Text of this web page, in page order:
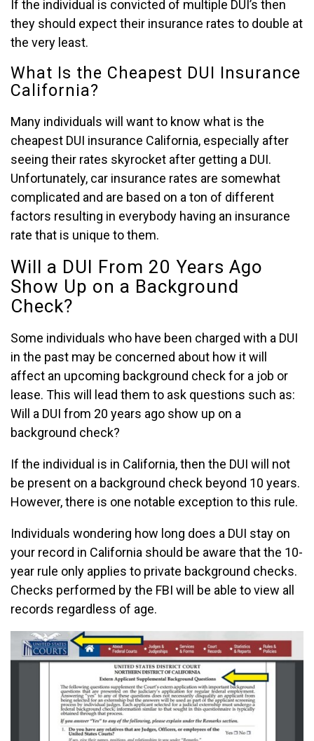
If the individual is convicted of multiple DUI’s then
they should expect their insurance rates to double at
the very least.
What Is the Cheapest DUI Insurance
California?
Many individuals will want to know what is the
cheapest DUI insurance California, especially after
seeing their rates skyrocket after getting a DUI.
Unfortunately, car insurance rates are somewhat
complicated and are based on a ton of different
factors resulting in everybody having an insurance
rate that is unique to them.
Will a DUI From 20 Years Ago
Show Up on a Background
Check?
Some individuals who have been charged with a DUI
in the past may be concerned about how it will
affect an upcoming background check for a job or
lease. This will lead them to ask questions such as:
Will a DUI from 20 years ago show up on a
background check?
If the individual is in California, then the DUI will not
be present on a background check beyond 10 years.
However, there is one notable exception to this rule.
Individuals wondering how long does a DUI stay on
your record in California should be aware that the 10-
year rule only applies to private background checks.
Checks performed by the FBI will be able to view all
records regardless of age.